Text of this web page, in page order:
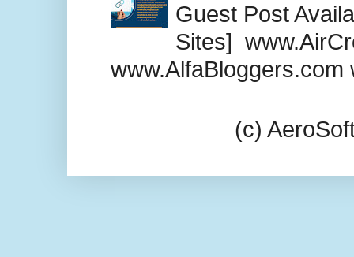
Guest Post
Sites]
www.AlfaBloggers.com
(c)